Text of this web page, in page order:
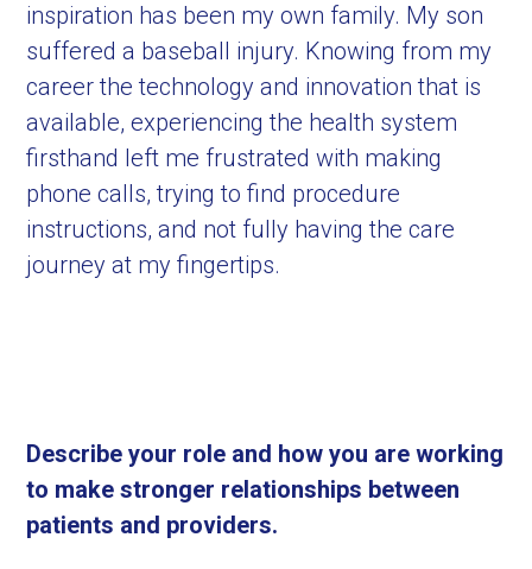
inspiration has been my own family. My son
suffered a baseball injury. Knowing from my
career the technology and innovation that is
available, experiencing the health system
firsthand left me frustrated with making
phone calls, trying to find procedure
instructions, and not fully having the care
journey at my fingertips.
Describe your role and how you are working
to make stronger relationships between
patients and providers.